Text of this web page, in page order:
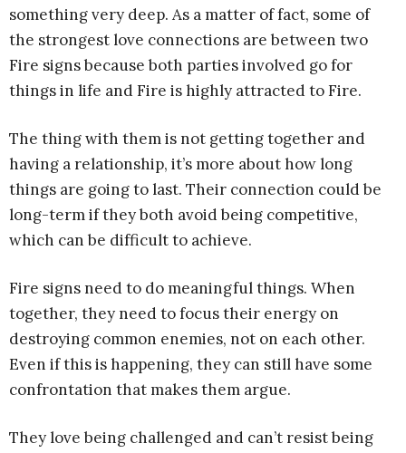
something very deep. As a matter of fact, some of
the strongest love connections are between two
Fire signs because both parties involved go for
things in life and Fire is highly attracted to Fire.
The thing with them is not getting together and
having a relationship, it’s more about how long
things are going to last. Their connection could be
long-term if they both avoid being competitive,
which can be difficult to achieve.
Fire signs need to do meaningful things. When
together, they need to focus their energy on
destroying common enemies, not on each other.
Even if this is happening, they can still have some
confrontation that makes them argue.
They love being challenged and can’t resist being